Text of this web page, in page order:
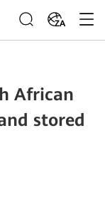
ZA
African
stored